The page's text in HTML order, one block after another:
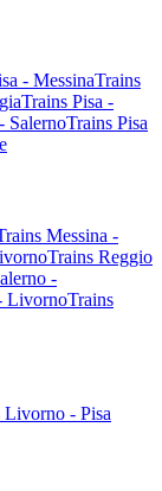
- MessinaTrains
Trains Pisa -
SalernoTrains Pisa
Messina -
Trains Reggio
-
LivornoTrains
Livorno - Pisa